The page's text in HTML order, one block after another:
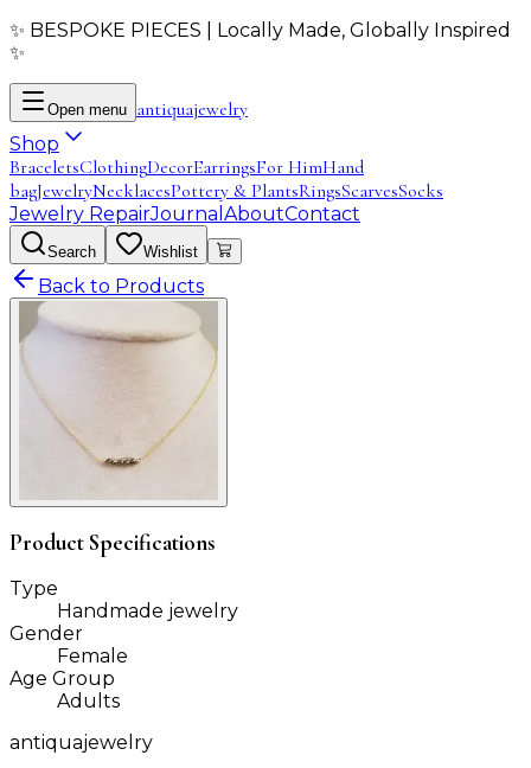
✨ BESPOKE PIECES | Locally Made, Globally Inspired
✨
Open menu antiquajewelry
Shop
BraceletsClothingDecorEarringsFor HimHand
bagJewelryNecklacesPottery & PlantsRingsScarvesSocks
Jewelry RepairJournal AboutContact
Search Wishlist
Back to Products
Product Specifications
Type
Handmade jewelry
Gender
Female
Age Group
Adults
antiquajewelry